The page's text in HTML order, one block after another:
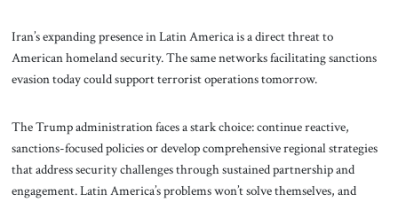
Iran’s expanding presence in Latin America is a direct threat to
American homeland security. The same networks facilitating sanctions
evasion today could support terrorist operations tomorrow.
The Trump administration faces a stark choice: continue reactive,
sanctions-focused policies or develop comprehensive regional strategies
that address security challenges through sustained partnership and
engagement. Latin America’s problems won’t solve themselves, and